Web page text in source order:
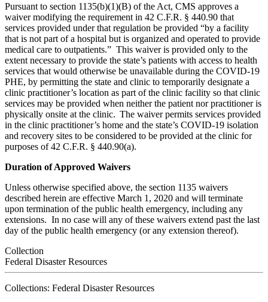
Pursuant to section 1135(b)(1)(B) of the Act, CMS approves a
waiver modifying the requirement in 42 C.F.R. § 440.90 that
services provided under that regulation be provided “by a facility
that is not part of a hospital but is organized and operated to provide
medical care to outpatients.” This waiver is provided only to the
extent necessary to provide the state’s patients with access to health
services that would otherwise be unavailable during the COVID-19
PHE, by permitting the state and clinic to temporarily designate a
clinic practitioner’s location as part of the clinic facility so that clinic
services may be provided when neither the patient nor practitioner is
physically onsite at the clinic. The waiver permits services provided
in the clinic practitioner’s home and the state’s COVID-19 isolation
and recovery sites to be considered to be provided at the clinic for
purposes of 42 C.F.R. § 440.90(a).
Duration of Approved Waivers
Unless otherwise specified above, the section 1135 waivers
described herein are effective March 1, 2020 and will terminate
upon termination of the public health emergency, including any
extensions. In no case will any of these waivers extend past the last
day of the public health emergency (or any extension thereof).
Collection
Federal Disaster Resources
Collections: Federal Disaster Resources